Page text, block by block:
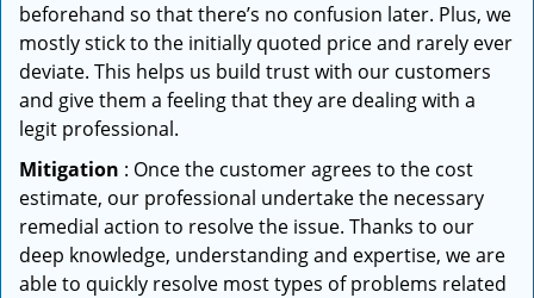
beforehand so that there’s no confusion later. Plus, we
mostly stick to the initially quoted price and rarely ever
deviate. This helps us build trust with our customers
and give them a feeling that they are dealing with a
legit professional.
Mitigation : Once the customer agrees to the cost
estimate, our professional undertake the necessary
remedial action to resolve the issue. Thanks to our
deep knowledge, understanding and expertise, we are
able to quickly resolve most types of problems related